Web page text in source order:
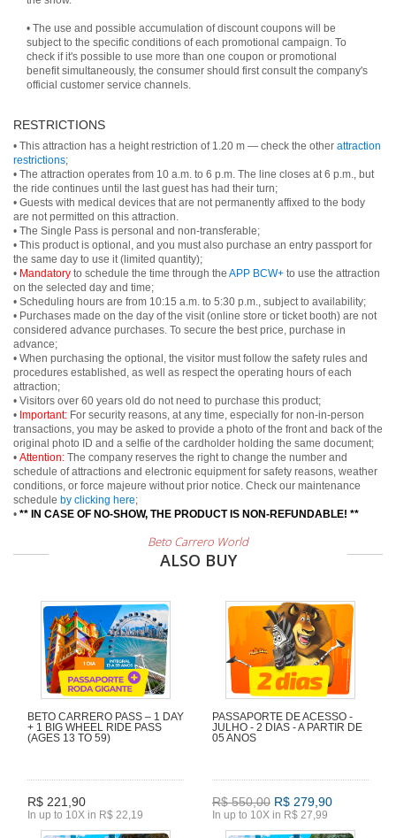
• The use and possible accumulation of discount coupons will be
subject to the specific conditions of each promotional campaign. To
check if it's possible to use more than one coupon or promotional
benefit simultaneously, the consumer should first consult the company's
official customer service channels.
RESTRICTIONS
• This attraction has a height restriction of 1.20 m — check the other attraction
restrictions;
• The attraction operates from 10 a.m. to 6 p.m. The line closes at 6 p.m., but
the ride continues until the last guest has had their turn;
• Guests with medical devices that are not permanently affixed to the body
are not permitted on this attraction.
• The Single Pass is personal and non-transferable;
• This product is optional, and you must also purchase an entry passport for
the same day to use it (limited quantity);
• Mandatory to schedule the time through the APP BCW+ to use the attraction
on the selected day and time;
• Scheduling hours are from 10:15 a.m. to 5:30 p.m., subject to availability;
• Purchases made on the day of the visit (online store or ticket booth) are not
considered advance purchases. To secure the best price, purchase in
advance;
• When purchasing the optional, the visitor must follow the safety rules and
procedures established, as well as respect the operating hours of each
attraction;
• Visitors over 60 years old do not need to purchase this product;
• Important: For security reasons, at any time, especially for non-in-person
transactions, you may be asked to provide a photo of the front and back of the
original photo ID and a selfie of the cardholder holding the same document;
• Attention: The company reserves the right to change the number and
schedule of attractions and electronic equipment for safety reasons, weather
conditions, or force majeure without prior notice. Check our maintenance
schedule by clicking here;
• ** IN CASE OF NO-SHOW, THE PRODUCT IS NON-REFUNDABLE! **
Beto Carrero World
ALSO BUY
BETO CARRERO PASS – 1 DAY
+ 1 BIG WHEEL RIDE PASS
(AGES 13 TO 59)
R$ 221,90
In up to 10X in R$ 22,19
PASSAPORTE DE ACESSO -
JULHO - 2 DIAS - A PARTIR DE
05 ANOS
R$ 550,00 R$ 279,90
In up to 10X in R$ 27,99